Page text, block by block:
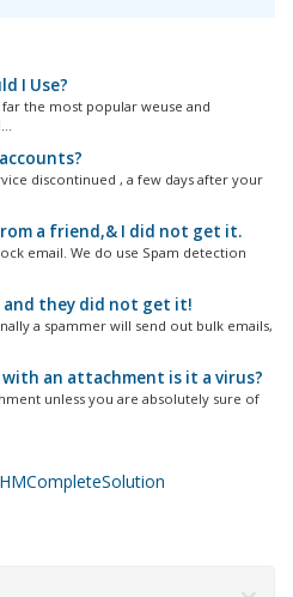
I Use?
the most popular weuse and
discontinued , a few days after your
a friend,& I did not get it.
email. We do use Spam detection
and they did not get it!
a spammer will send out bulk emails,
with an attachment is it a virus?
unless you are absolutely sure of